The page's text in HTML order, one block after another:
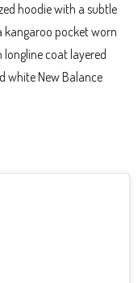
hoodie with a subtle
kangaroo pocket worn
coat layered
white New Balance